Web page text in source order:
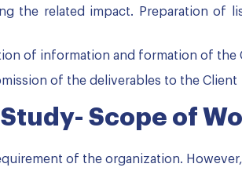
the related impact. Preparation
of information and formation of the
of the deliverables to the Client
Scope of
of the organization.